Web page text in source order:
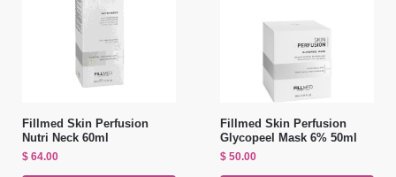
Fillmed Skin Perfusion
Nutri Neck 60ml
$ 64.00
Fillmed Skin Perfusion
Glycopeel Mask 6% 50ml
$ 50.00